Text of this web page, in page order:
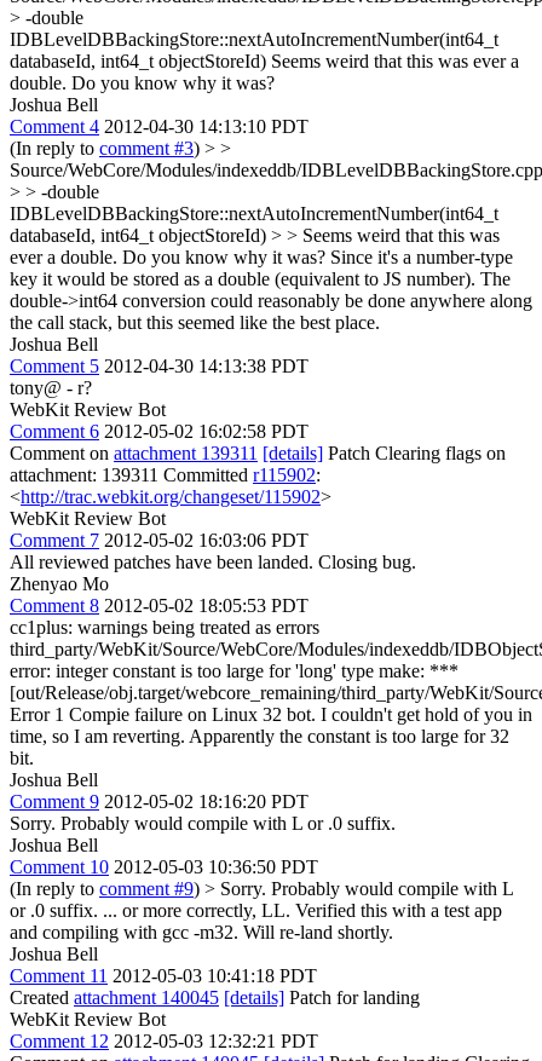
> -double
IDBLevelDBBackingStore::nextAutoIncrementNumber(int64_t
databaseId, int64_t objectStoreId) Seems weird that this was ever a
double. Do you know why it was?
Joshua Bell
Comment 4 2012-04-30 14:13:10 PDT
(In reply to comment #3) > >
Source/WebCore/Modules/indexeddb/
> > -double
IDBLevelDBBackingStore::nextAutoIncrementNumber(int64_t
databaseId, int64_t objectStoreId) > > Seems weird that this was
ever a double. Do you know why it was? Since it's a number-type
key it would be stored as a double (equivalent to JS number). The
double->int64 conversion could reasonably be done anywhere along
the call stack, but this seemed like the best place.
Joshua Bell
Comment 5 2012-04-30 14:13:38 PDT
tony@ - r?
WebKit Review Bot
Comment 6 2012-05-02 16:02:58 PDT
Comment on attachment 139311 [details] Patch Clearing flags on
attachment: 139311 Committed r115902:
<http://trac.webkit.org/changeset/115902>
WebKit Review Bot
Comment 7 2012-05-02 16:03:06 PDT
All reviewed patches have been landed. Closing bug.
Zhenyao Mo
Comment 8 2012-05-02 18:05:53 PDT
cc1plus: warnings being treated as errors
third_party/WebKit/Source/WebCore/Modules/indexeddb/
error: integer constant is too large for 'long' type make: ***
[out/Release/obj.target/webcore_remaining/third_party/WebKit/
Error 1 Compie failure on Linux 32 bot. I couldn't get hold of you in
time, so I am reverting. Apparently the constant is too large for 32
bit.
Joshua Bell
Comment 9 2012-05-02 18:16:20 PDT
Sorry. Probably would compile with L or .0 suffix.
Joshua Bell
Comment 10 2012-05-03 10:36:50 PDT
(In reply to comment #9) > Sorry. Probably would compile with L
or .0 suffix. ... or more correctly, LL. Verified this with a test app
and compiling with gcc -m32. Will re-land shortly.
Joshua Bell
Comment 11 2012-05-03 10:41:18 PDT
Created attachment 140045 [details] Patch for landing
WebKit Review Bot
Comment 12 2012-05-03 12:32:21 PDT